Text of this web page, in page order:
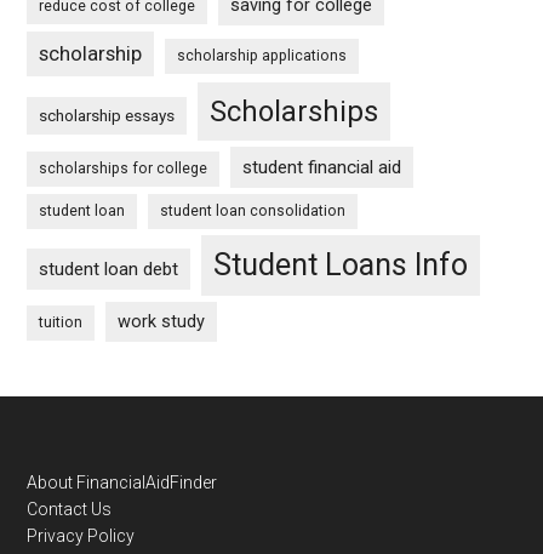
reduce cost of college saving for college
scholarship scholarship applications
scholarship essays Scholarships
scholarships for college student financial aid
student loan student loan consolidation
student loan debt Student Loans Info
tuition work study
Footer
About FinancialAidFinder
Contact Us
Privacy Policy